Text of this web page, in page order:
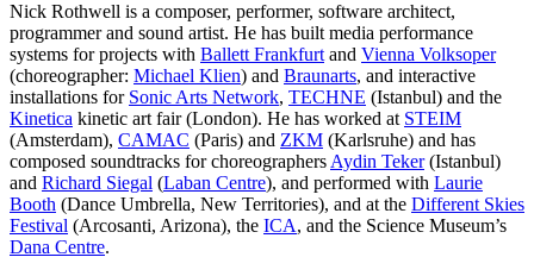
Nick Rothwell is a composer, performer, software architect,
programmer and sound artist. He has built media performance
systems for projects with Ballett Frankfurt and Vienna Volksoper
(choreographer: Michael Klien) and Braunarts, and interactive
installations for Sonic Arts Network, TECHNE (Istanbul) and the
Kinetica kinetic art fair (London). He has worked at STEIM
(Amsterdam), CAMAC (Paris) and ZKM (Karlsruhe) and has
composed soundtracks for choreographers Aydin Teker(Istanbul)
and Richard Siegal (Laban Centre), and performed with Laurie
Booth (Dance Umbrella, New Territories), and at the Different Skies
Festival (Arcosanti, Arizona), the ICA, and the Science Museum’s
Dana Centre.